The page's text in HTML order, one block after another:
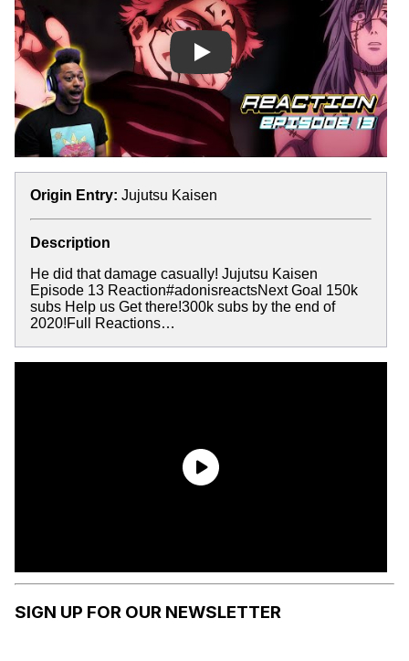
Play
Origin Entry: Jujutsu Kaisen
Description
He did that damage casually! Jujutsu Kaisen
Episode 13 Reaction#adonisreactsNext Goal 150k
subs Help us Get there!300k subs by the end of
2020!Full Reactions…
SIGN UP FOR OUR NEWSLETTER